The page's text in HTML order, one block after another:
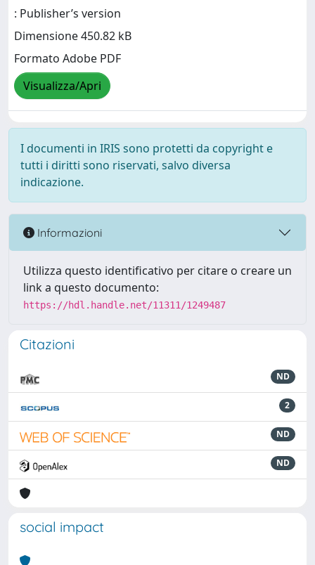
: Publisher’s version
Dimensione 450.82 kB
Formato Adobe PDF
Visualizza/Apri
I documenti in IRIS sono protetti da copyright e
tutti i diritti sono riservati, salvo diversa
indicazione.
Informazioni
Utilizza questo identificativo per citare o creare un
link a questo documento:
https://hdl.handle.net/11311/1249487
Citazioni
ND
2
ND
ND
social impact